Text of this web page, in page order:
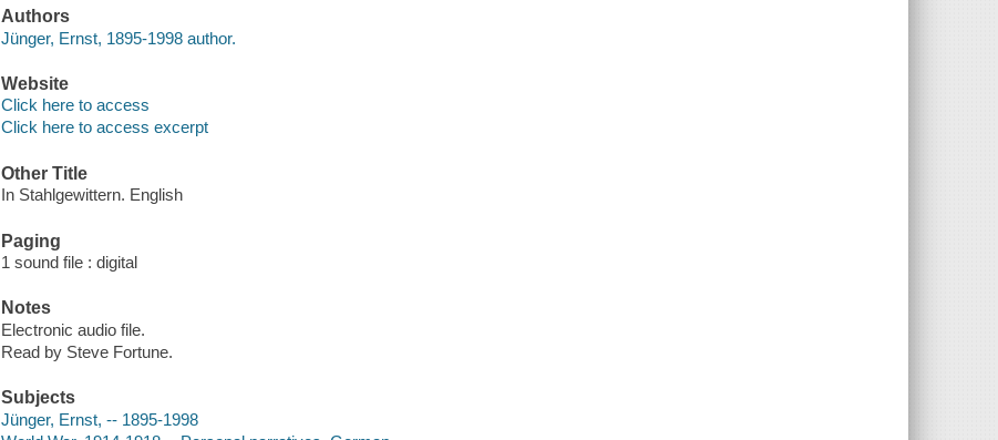
Authors
Jünger, Ernst, 1895-1998 author.
Website
Click here to access
Click here to access excerpt
Other Title
In Stahlgewittern. English
Paging
1 sound file : digital
Notes
Electronic audio file.
Read by Steve Fortune.
Subjects
Jünger, Ernst, -- 1895-1998